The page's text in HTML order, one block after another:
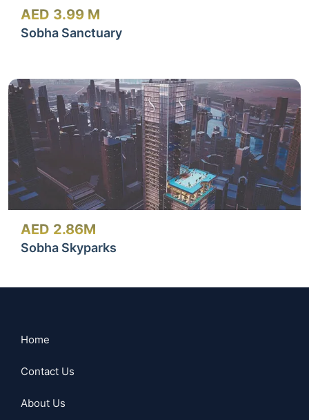
AED 3.99 M
Sobha Sanctuary
AED 2.86M
Sobha Skyparks
Home
Contact Us
About Us